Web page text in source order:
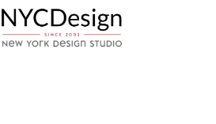
to
the
content